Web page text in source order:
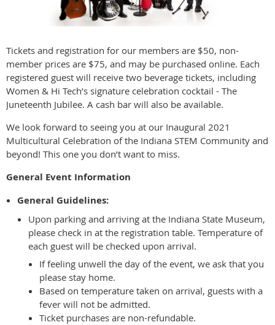
Tickets and registration for our members are $50, non-
member prices are $75, and may be purchased online. Each
registered guest will receive two beverage tickets, including
Women & Hi Tech’s signature celebration cocktail - The
Juneteenth Jubilee. A cash bar will also be available.
We look forward to seeing you at our Inaugural 2021
Multicultural Celebration of the Indiana STEM Community and
beyond! This one you don’t want to miss.
General Event Information
General Guidelines:
Upon parking and arriving at the Indiana State Museum,
please check in at the registration table. Temperature of
each guest will be checked upon arrival.
If feeling unwell the day of the event, we ask that you
please stay home.
Based on temperature taken on arrival, guests with a
fever will not be admitted.
Ticket purchases are non-refundable.